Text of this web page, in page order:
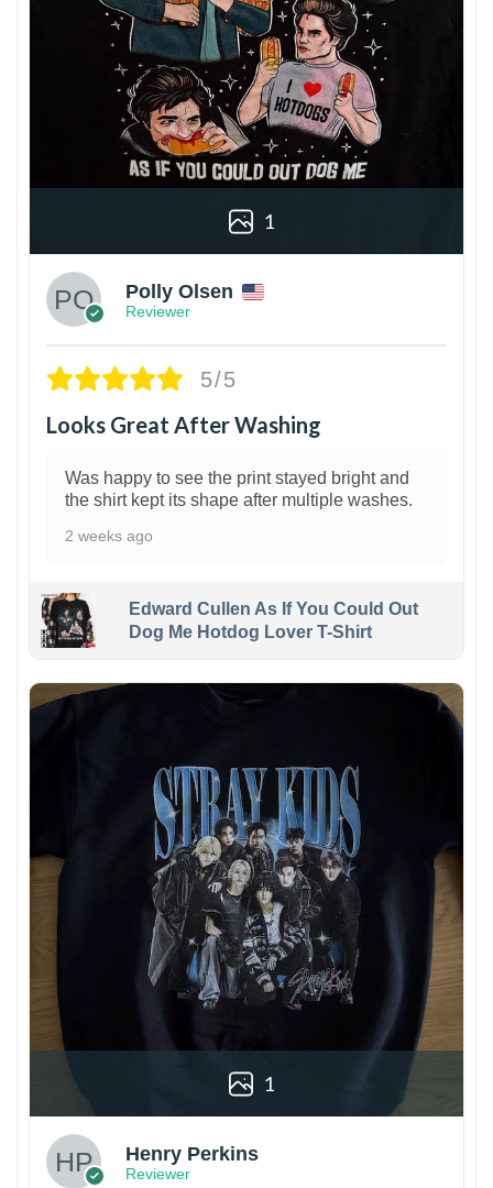
1
Polly Olsen
Reviewer
5/5
Looks Great After Washing
Was happy to see the print stayed bright and
the shirt kept its shape after multiple washes.
2 weeks ago
Edward Cullen As If You Could Out
Dog Me Hotdog Lover T-Shirt
1
Henry Perkins
Reviewer